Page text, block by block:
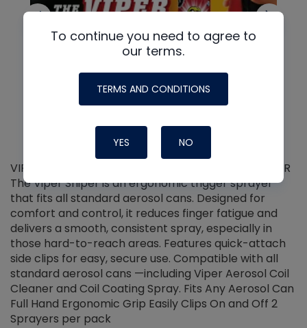
VIPER SNIPER UNIVERSAL AEROSOL TRIGGER SPRAYER
The Viper Sniper is an ergonomic trigger sprayer
that fits all standard aerosol cans. Designed for
comfort and control, it reduces finger fatigue and
delivers a smooth, consistent spray, especially in
those hard-to-reach areas. Features quick-attach
side clips for easy, secure use. Compatible with all
standard aerosol cans —including Viper Aerosol Coil
Cleaner and Coil Coating Spray. Fits Any Aerosol Can
Full Hand Ergonomic Grip Easily Clips On and Off 2
Sprayers per pack
To continue you need to agree to
our terms.
TERMS AND CONDITIONS
YES NO